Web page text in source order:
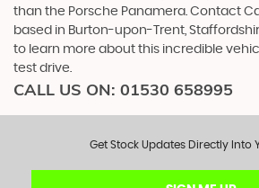
than the Porsche Panamera. Contact
based in Burton-upon-Trent,
to learn more about this incredible
test drive.
CALL US ON: 01530 658995
Get Stock Updates Directly Into